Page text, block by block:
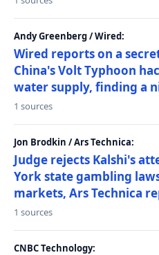
Andy Greenberg / Wired:
Wired reports on a
China's Volt Typhoon
water supply, finding a
1 sources
Jon Brodkin / Ars Technica:
Judge rejects Kalshi's
York state gambling
markets, Ars Technica
1 sources
CNBC Technology: